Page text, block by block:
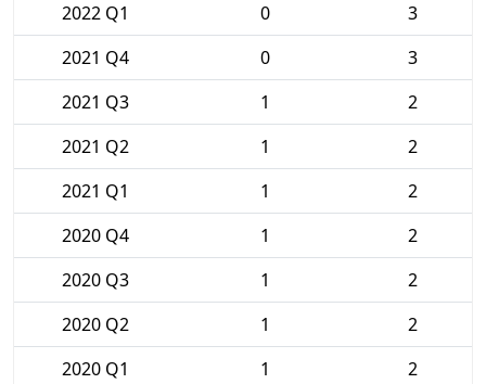
2022 Q1
0
3
2021 Q4
0
3
2021 Q3
1
2
2021 Q2
1
2
2021 Q1
1
2
2020 Q4
1
2
2020 Q3
1
2
2020 Q2
1
2
2020 Q1
1
2